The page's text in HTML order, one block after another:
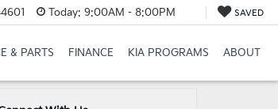
Today: 9:00AM - 8:00PM SAVED
& PARTS FINANCE KIA PROGRAMS ABOUT